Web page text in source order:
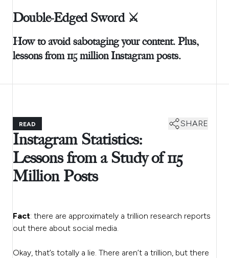
Double-Edged Sword ⚔️
How to avoid sabotaging your content. Plus,
lessons from 115 million Instagram posts.
READ SHARE
Instagram Statistics:
Lessons from a Study of 115
Million Posts
Fact: there are approximately a trillion research reports
out there about social media.
Okay, that’s totally a lie. There aren’t a trillion, but there